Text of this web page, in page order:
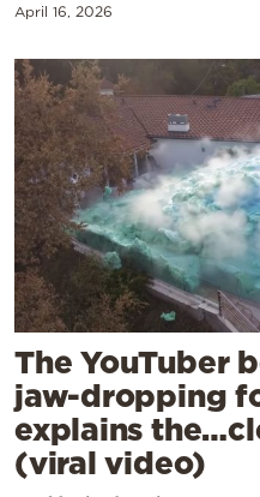
April 16, 2026
The YouTuber
jaw-dropping
explains
(viral video)